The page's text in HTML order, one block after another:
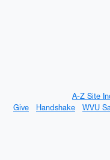
A-Z Site
Give
Handshake WVU